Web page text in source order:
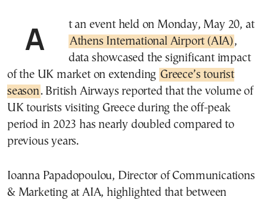
At an event held on Monday, May 20, at
Athens International Airport (AIA),
data showcased the significant impact
of the UK market on extending Greece’s tourist
season. British Airways reported that the volume of
UK tourists visiting Greece during the off-peak
period in 2023 has nearly doubled compared to
previous years.
Ioanna Papadopoulou, Director of Communications
& Marketing at AIA, highlighted that between